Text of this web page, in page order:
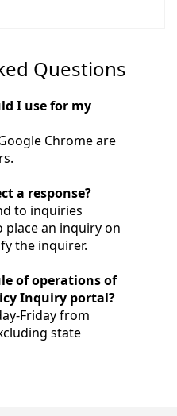
Questions
I use for my
Chrome are
a response?
to inquiries
place an inquiry on
the inquirer.
of operations of
Inquiry portal?
Friday from
state